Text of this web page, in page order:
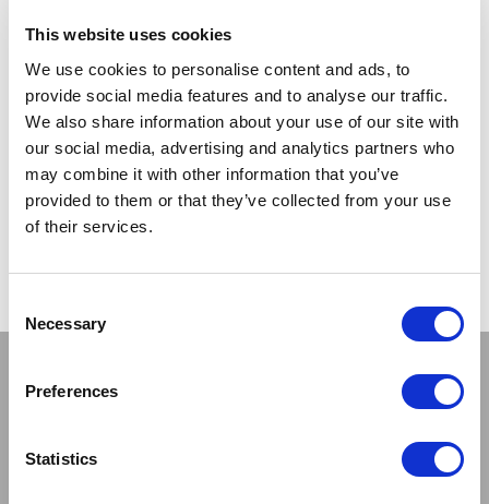
This website uses cookies
We use cookies to personalise content and ads, to
provide social media features and to analyse our traffic.
We also share information about your use of our site with
our social media, advertising and analytics partners who
may combine it with other information that you’ve
provided to them or that they’ve collected from your use
of their services.
Selection
Necessary
Preferences
Statistics
SEE
TRADE
PRICE
€5.50
VIEW
QUICK ORDER
TRADE
PRICE
VIEW
QUICK ORDER
Stay connected